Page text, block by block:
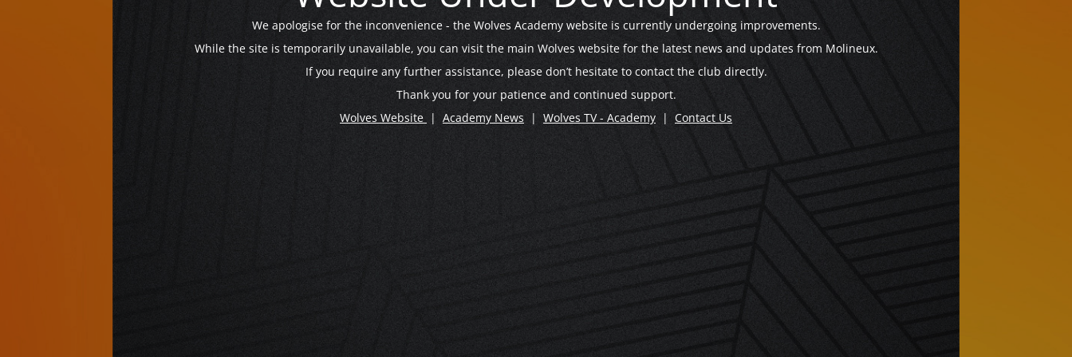
We apologise for the inconvenience - the Wolves Academy website is currently undergoing improvements.
While the site is temporarily unavailable, you can visit the main Wolves website for the latest news and updates from Molineux.
If you require any further assistance, please don’t hesitate to contact the club directly.
Thank you for your patience and continued support.
Wolves Website | Academy News | Wolves TV - Academy | Contact Us